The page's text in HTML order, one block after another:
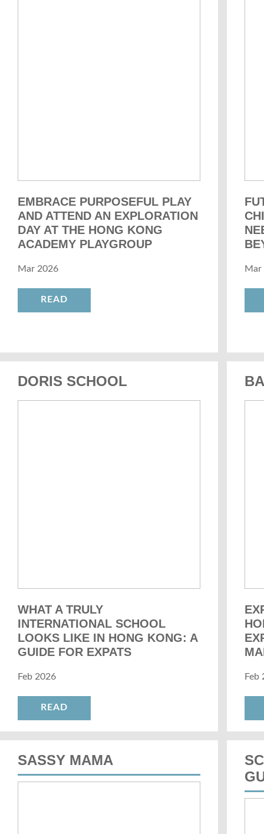
EMBRACE PURPOSEFUL PLAY
AND ATTEND AN EXPLORATION
DAY AT THE HONG KONG
ACADEMY PLAYGROUP
Mar 2026
READ
Mar
DORIS SCHOOL
WHAT A TRULY
INTERNATIONAL SCHOOL
LOOKS LIKE IN HONG KONG: A
GUIDE FOR EXPATS
Feb 2026
READ
Feb
SASSY MAMA